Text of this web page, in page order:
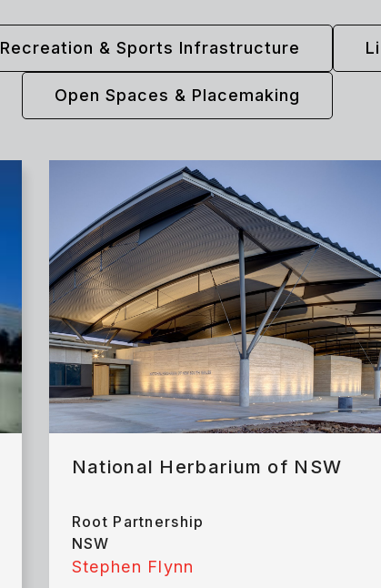
Recreation & Sports Infrastructure
Open Spaces & Placemaking
National Herbarium of NSW
Root Partnership
NSW
Stephen Flynn